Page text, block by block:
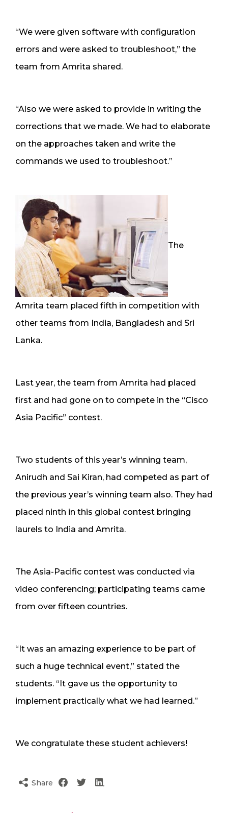
“We were given software with configuration
errors and were asked to troubleshoot,” the
team from Amrita shared.
“Also we were asked to provide in writing the
corrections that we made. We had to elaborate
on the approaches taken and write the
commands we used to troubleshoot.”
The
Amrita team placed fifth in competition with
other teams from India, Bangladesh and Sri
Lanka.
Last year, the team from Amrita had placed
first and had gone on to compete in the “Cisco
Asia Pacific” contest.
Two students of this year’s winning team,
Anirudh and Sai Kiran, had competed as part of
the previous year’s winning team also. They had
placed ninth in this global contest bringing
laurels to India and Amrita.
The Asia-Pacific contest was conducted via
video conferencing; participating teams came
from over fifteen countries.
“It was an amazing experience to be part of
such a huge technical event,” stated the
students. “It gave us the opportunity to
implement practically what we had learned.”
We congratulate these student achievers!
Share